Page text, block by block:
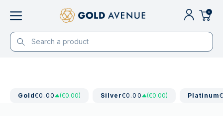
0
Gold€0.00 (€0.00) Silver€0.00 (€0.00) Platinum